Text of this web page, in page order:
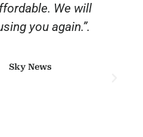
We will
you again.”.
Sky News